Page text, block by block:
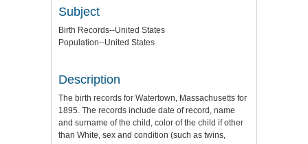
Subject
Birth Records--United States
Population--United States
Description
The birth records for Watertown, Massachusetts for
1895. The records include date of record, name
and surname of the child, color of the child if other
than White, sex and condition (such as twins,